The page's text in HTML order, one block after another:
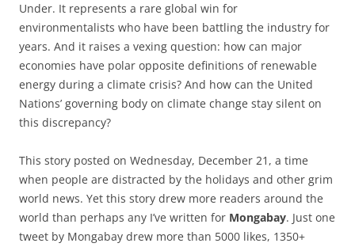
Under. It represents a rare global win for
environmentalists who have been battling the industry for
years. And it raises a vexing question: how can major
economies have polar opposite definitions of renewable
energy during a climate crisis? And how can the United
Nations’ governing body on climate change stay silent on
this discrepancy?
This story posted on Wednesday, December 21, a time
when people are distracted by the holidays and other grim
world news. Yet this story drew more readers around the
world than perhaps any I’ve written for Mongabay. Just one
tweet by Mongabay drew more than 5000 likes, 1350+